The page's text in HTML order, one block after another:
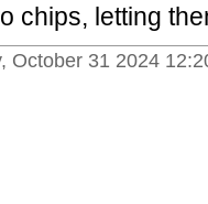
chips, letting
October 31 2024